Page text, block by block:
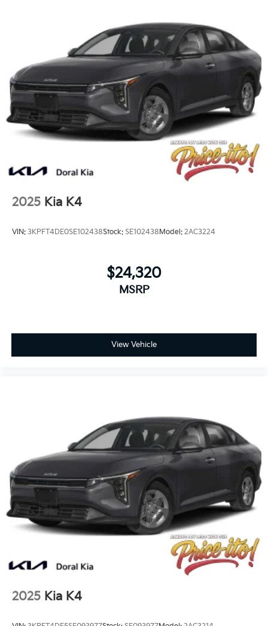
2025 Kia K4
VIN: 3KPFT4DE0SE102438Stock: SE102438Model: 2AC3224
$24,320
MSRP
View Vehicle
2025 Kia K4